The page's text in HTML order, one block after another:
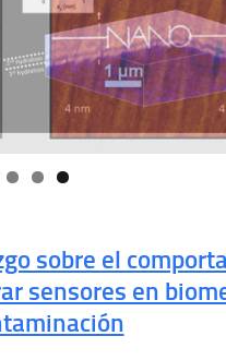
sobre el
sensores en